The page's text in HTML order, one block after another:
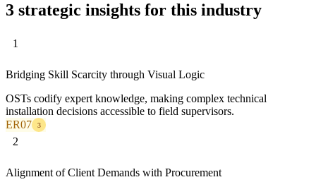
3 strategic insights for this industry
1
Bridging Skill Scarcity through Visual Logic
OSTs codify expert knowledge, making complex technical
installation decisions accessible to field supervisors.
ER07
3
2
Alignment of Client Demands with Procurement